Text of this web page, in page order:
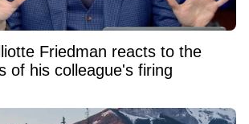
Friedman reacts to the
of his colleague's firing